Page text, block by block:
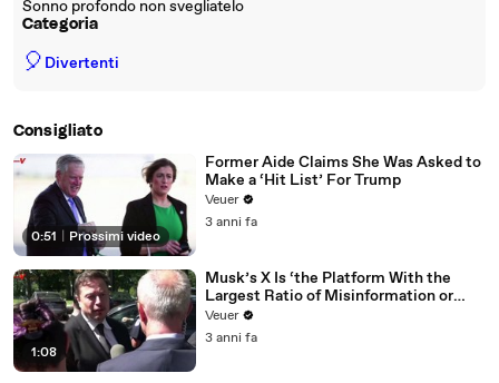
Sonno profondo non svegliatelo
Categoria
🎈 Divertenti
Consigliato
0:51 Prossimi video
Former Aide Claims She Was Asked to
Make a ‘Hit List’ For Trump
Veuer
3 anni fa
1:08
Musk’s X Is ‘the Platform With the
Largest Ratio of Misinformation or
Disinformation’ Amongst All Social
Media Platforms
Veuer
3 anni fa